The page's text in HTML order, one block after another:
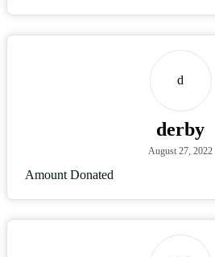
d
derby
August 27, 2022
Amount Donated